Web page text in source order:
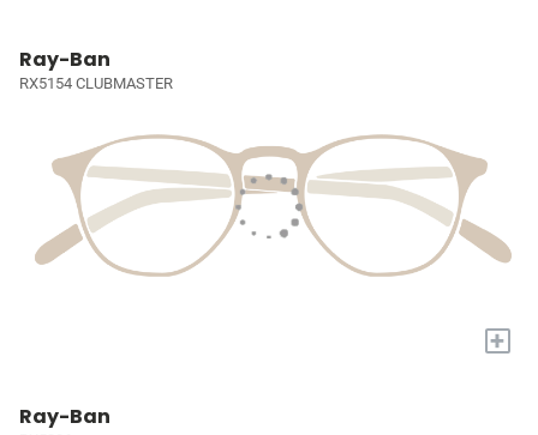
Ray-Ban
RX5154 CLUBMASTER
+
Ray-Ban